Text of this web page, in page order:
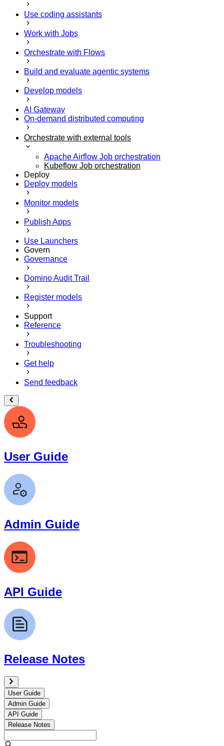
Use coding assistants
Work with Jobs
Orchestrate with Flows
Build and evaluate agentic systems
Develop models
AI Gateway
On-demand distributed computing
Orchestrate with external tools
Apache Airflow Job orchestration
Kubeflow Job orchestration
Deploy
Deploy models
Monitor models
Publish Apps
Use Launchers
Govern
Governance
Domino Audit Trail
Register models
Support
Reference
Troubleshooting
Get help
Send feedback
User Guide
Admin Guide
API Guide
Release Notes
User Guide
Admin Guide
API Guide
Release Notes